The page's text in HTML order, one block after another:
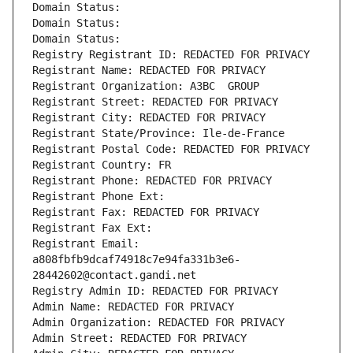
Domain Status:
Domain Status:
Domain Status:
Registry Registrant ID: REDACTED FOR PRIVACY
Registrant Name: REDACTED FOR PRIVACY
Registrant Organization: A3BC  GROUP
Registrant Street: REDACTED FOR PRIVACY
Registrant City: REDACTED FOR PRIVACY
Registrant State/Province: Ile-de-France
Registrant Postal Code: REDACTED FOR PRIVACY
Registrant Country: FR
Registrant Phone: REDACTED FOR PRIVACY
Registrant Phone Ext:
Registrant Fax: REDACTED FOR PRIVACY
Registrant Fax Ext:
Registrant Email:
a808fbfb9dcaf74918c7e94fa331b3e6-
28442602@contact.gandi.net
Registry Admin ID: REDACTED FOR PRIVACY
Admin Name: REDACTED FOR PRIVACY
Admin Organization: REDACTED FOR PRIVACY
Admin Street: REDACTED FOR PRIVACY